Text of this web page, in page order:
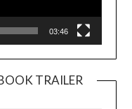
03:46
TRAILER